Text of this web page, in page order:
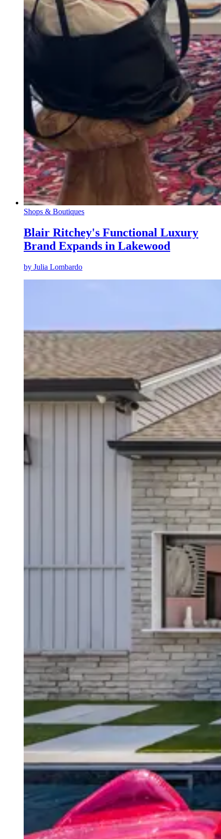
Shops & Boutiques
Blair Ritchey's Functional Luxury
Brand Expands in Lakewood
by Julia Lombardo